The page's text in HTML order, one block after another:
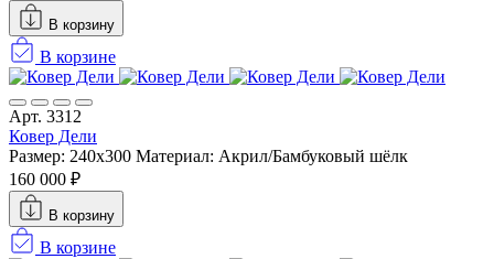
В корзину
В корзине
Арт. 3312
Ковер Дели
Размер: 240х300 Материал: Акрил/Бамбуковый шёлк
160 000 ₽
В корзину
В корзине